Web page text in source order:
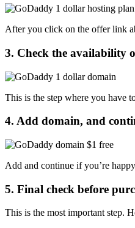
After you click on the offer link
3. Check the availability
This is the step where you have
4. Add domain, and
Add and continue if you’re
5. Final check before
This is the most important step.